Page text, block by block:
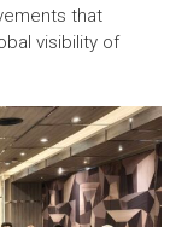
that
visibility of